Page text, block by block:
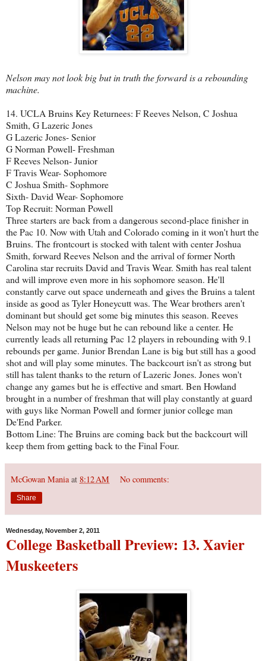
Nelson may not look big but in truth the forward is a rebounding
machine.
14. UCLA Bruins Key Returnees: F Reeves Nelson, C Joshua
Smith, G Lazeric Jones
G Lazeric Jones- Senior
G Norman Powell- Freshman
F Reeves Nelson- Junior
F Travis Wear- Sophomore
C Joshua Smith- Sophmore
Sixth- David Wear- Sophomore
Top Recruit: Norman Powell
Three starters are back from a dangerous second-place finisher in
the Pac 10. Now with Utah and Colorado coming in it won't hurt the
Bruins. The frontcourt is stocked with talent with center Joshua
Smith, forward Reeves Nelson and the arrival of former North
Carolina star recruits David and Travis Wear. Smith has real talent
and will improve even more in his sophomore season. He'll
constantly carve out space underneath and gives the Bruins a talent
inside as good as Tyler Honeycutt was. The Wear brothers aren't
dominant but should get some big minutes this season. Reeves
Nelson may not be huge but he can rebound like a center. He
currently leads all returning Pac 12 players in rebounding with 9.1
rebounds per game. Junior Brendan Lane is big but still has a good
shot and will play some minutes. The backcourt isn't as strong but
still has talent thanks to the return of Lazeric Jones. Jones won't
change any games but he is effective and smart. Ben Howland
brought in a number of freshman that will play constantly at guard
with guys like Norman Powell and former junior college man
De'End Parker.
Bottom Line: The Bruins are coming back but the backcourt will
keep them from getting back to the Final Four.
McGowan Mania at 8:12 AM No comments:
Share
Wednesday, November 2, 2011
College Basketball Preview: 13. Xavier
Muskeeters